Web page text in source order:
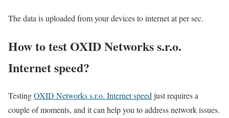
The data is uploaded from your devices to internet at per sec.
How to test OXID Networks s.r.o.
Internet speed?
TestingOXID Networks s.r.o. Internet speed just requires a
couple of moments, and it can help you to address network issues.